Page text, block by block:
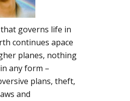
governs life in
continues apace
planes, nothing
any form –
plans, theft,
and